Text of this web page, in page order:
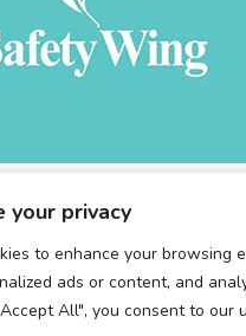
your privacy
to enhance your browsing
ads or content, and
All", you consent to our